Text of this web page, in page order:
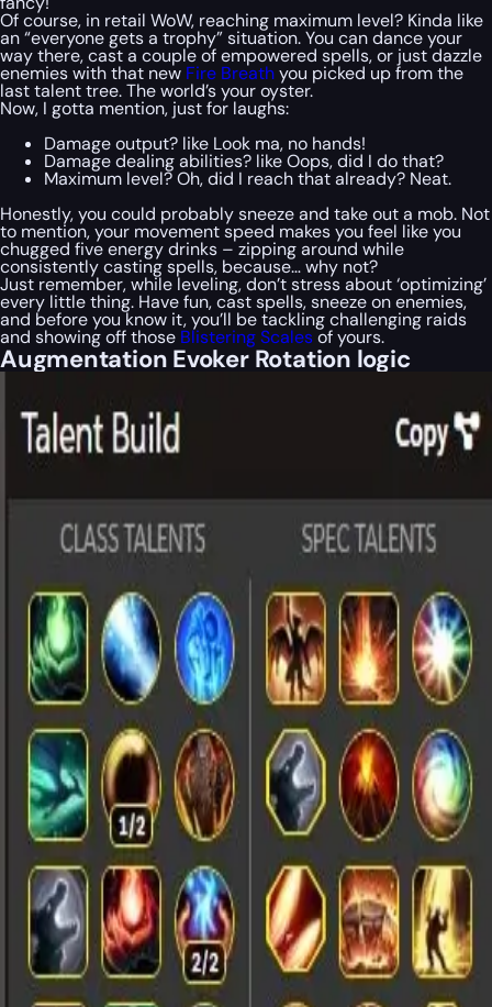
Of course, in retail WoW, reaching maximum level? Kinda like
an “everyone gets a trophy” situation. You can dance your
way there, cast a couple of empowered spells, or just dazzle
enemies with that new Fire Breathyou picked up from the
last talent tree. The world’s your oyster.
Now, I gotta mention, just for laughs:
Damage output? like Look ma, no hands!
Damage dealing abilities? like Oops, did I do that?
Maximum level? Oh, did I reach that already? Neat.
Honestly, you could probably sneeze and take out a mob. Not
to mention, your movement speed makes you feel like you
chugged five energy drinks – zipping around while
consistently casting spells, because… why not?
Just remember, while leveling, don’t stress about ‘optimizing’
every little thing. Have fun, cast spells, sneeze on enemies,
and before you know it, you’ll be tackling challenging raids
and showing off those Blistering Scalesof yours.
Augmentation Evoker Rotation logic